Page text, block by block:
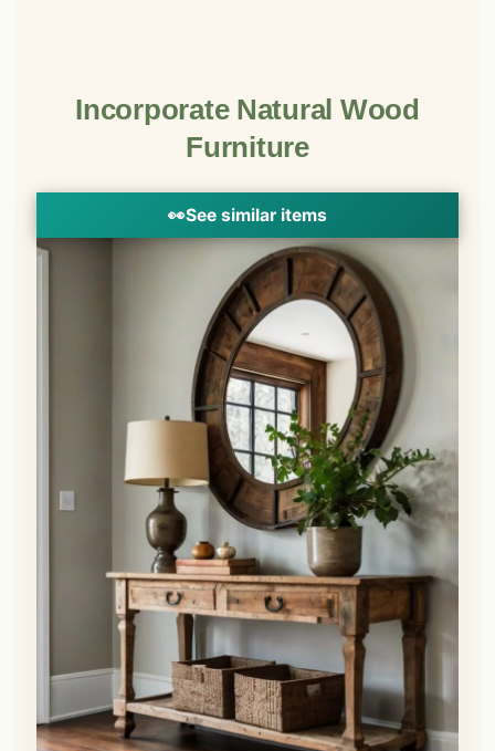
Incorporate Natural Wood
Furniture
👀See similar items